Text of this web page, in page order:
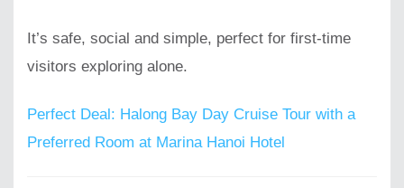
It’s safe, social and simple, perfect for first-time
visitors exploring alone.
Perfect Deal: Halong Bay Day Cruise Tour with a
Preferred Room at Marina Hanoi Hotel